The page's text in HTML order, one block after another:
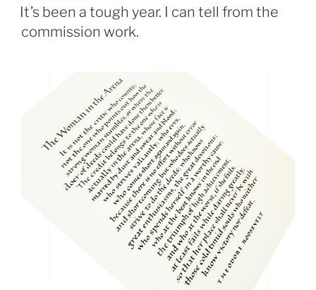
ON
It’s been a tough year. I can tell from the
commission work.